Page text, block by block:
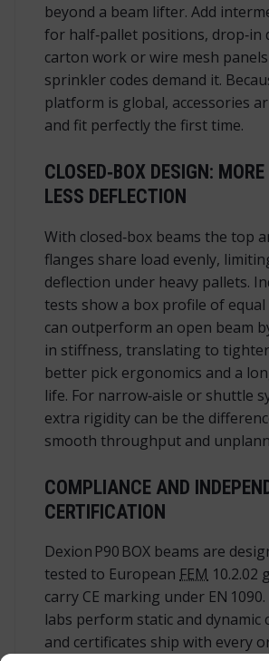
beyond a beam lifter. Add
for half‑pallet positions, drop‑in
carton work or wire mesh
sprinkler codes demand it.
platform is global, accessories
and fit perfectly the first time.
CLOSED‑BOX DESIGN:
LESS DEFLECTION
With closed‑box beams the top
flanges share load evenly,
deflection under heavy pallets.
tests show a box profile of
can outperform an open beam
in stiffness, translating to
better pick ergonomics and a
life. For narrow‑aisle or shuttle
extra rigidity can be the
smooth throughput and
COMPLIANCE AND
CERTIFICATION
Dexion P90 BOX beams are
tested to European FEM 10.2.02
carry CE marking under EN
labs perform static and dynamic
and certificates ship with every